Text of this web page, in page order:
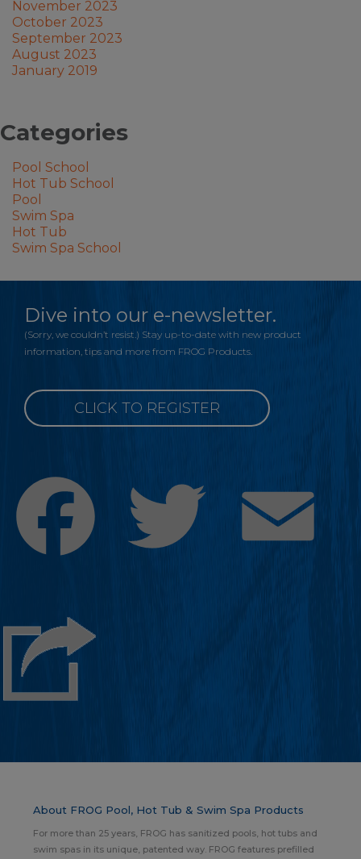
November 2023
October 2023
September 2023
August 2023
January 2019
Categories
Pool School
Hot Tub School
Pool
Swim Spa
Hot Tub
Swim Spa School
Dive into our e-newsletter.
(Sorry, we couldn’t resist.) Stay up-to-date with new product
information, tips and more from FROG Products.
CLICK TO REGISTER
Facebook Twitter
About FROG Pool, Hot Tub & Swim Spa Products
For more than 25 years, FROG has sanitized pools, hot tubs and
swim spas in its unique, patented way. FROG features prefilled